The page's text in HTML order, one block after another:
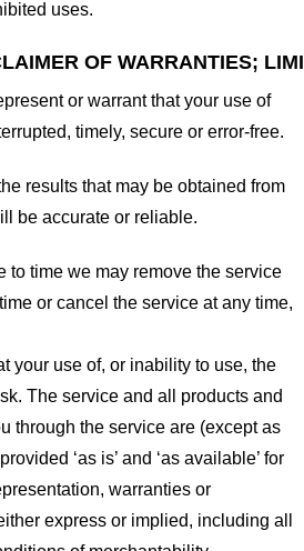
uses.
OF WARRANTIES;
or warrant that your use of
timely, secure or error-free.
results that may be obtained from
be accurate or reliable.
to time we may remove the service
or cancel the service at any time,
your use of, or inability to use, the
The service and all products and
through the service are (except as
‘as is’ and ‘as available’ for
warranties or
express or implied, including all